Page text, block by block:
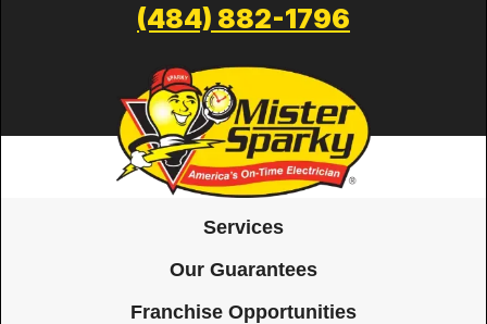
(484) 882-1796
Services
Our Guarantees
Franchise Opportunities